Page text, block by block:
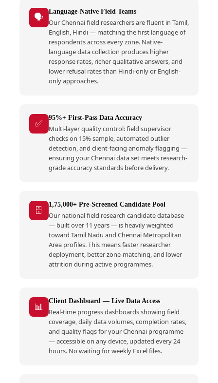
🗣️ Language-Native Field Teams
Our Chennai field researchers are fluent in Tamil,
English, Hindi — matching the first language of
respondents across every zone. Native-
language data collection produces higher
response rates, richer qualitative answers, and
lower refusal rates than Hindi-only or English-
only approaches.
✅ 95%+ First-Pass Data Accuracy
Multi-layer quality control: field supervisor
checks on 15% sample, automated outlier
detection, and client-facing anomaly flagging —
ensuring your Chennai data set meets research-
grade accuracy standards before delivery.
🗄️ 1,75,000+ Pre-Screened Candidate Pool
Our national field research candidate database
— built over 11 years — is heavily weighted
toward Tamil Nadu and Chennai Metropolitan
Area profiles. This means faster researcher
deployment, better zone-matching, and lower
attrition during active programmes.
📊 Client Dashboard — Live Data Access
Real-time progress dashboards showing field
coverage, daily data volumes, completion rates,
and quality flags for your Chennai programme
— accessible on any device, updated every 24
hours. No waiting for weekly Excel files.